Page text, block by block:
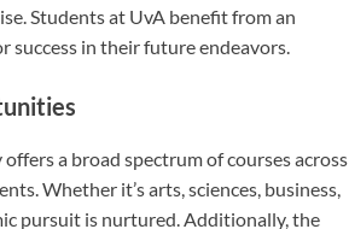
Students at UvA benefit from an
success in their future endeavors.
a broad spectrum of courses across
Whether it’s arts, sciences, business,
pursuit is nurtured. Additionally, the